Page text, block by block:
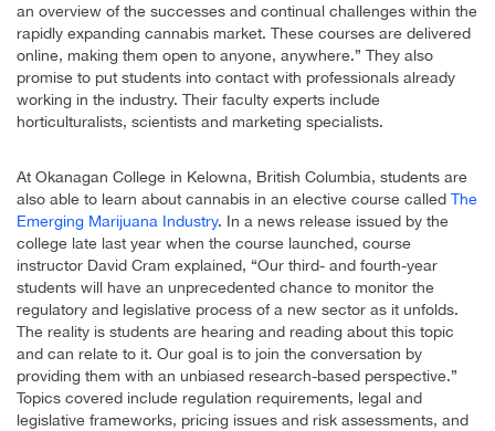
an overview of the successes and continual challenges within the
rapidly expanding cannabis market. These courses are delivered
online, making them open to anyone, anywhere.” They also
promise to put students into contact with professionals already
working in the industry. Their faculty experts include
horticulturalists, scientists and marketing specialists.
At Okanagan College in Kelowna, British Columbia, students are
also able to learn about cannabis in an elective course called The
Emerging Marijuana Industry. In a news release issued by the
college late last year when the course launched, course
instructor David Cram explained, “Our third- and fourth-year
students will have an unprecedented chance to monitor the
regulatory and legislative process of a new sector as it unfolds.
The reality is students are hearing and reading about this topic
and can relate to it. Our goal is to join the conversation by
providing them with an unbiased research-based perspective.”
Topics covered include regulation requirements, legal and
legislative frameworks, pricing issues and risk assessments, and